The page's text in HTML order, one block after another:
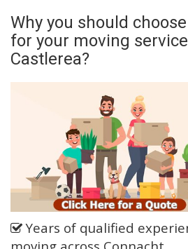
Why you should
for your moving service
Castlerea?
Years of qualified